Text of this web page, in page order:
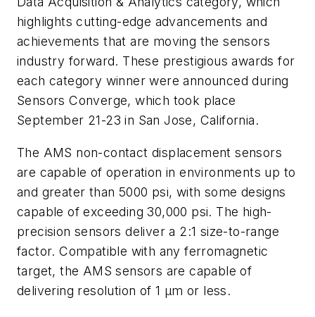
highlights cutting-edge advancements and
achievements that are moving the sensors
industry forward. These prestigious awards for
each category winner were announced during
Sensors Converge, which took place
September 21-23 in San Jose, California.
The AMS non-contact displacement sensors
are capable of operation in environments up to
and greater than 5000 psi, with some designs
capable of exceeding 30,000 psi. The high-
precision sensors deliver a 2:1 size-to-range
factor. Compatible with any ferromagnetic
target, the AMS sensors are capable of
delivering resolution of 1 µm or less.